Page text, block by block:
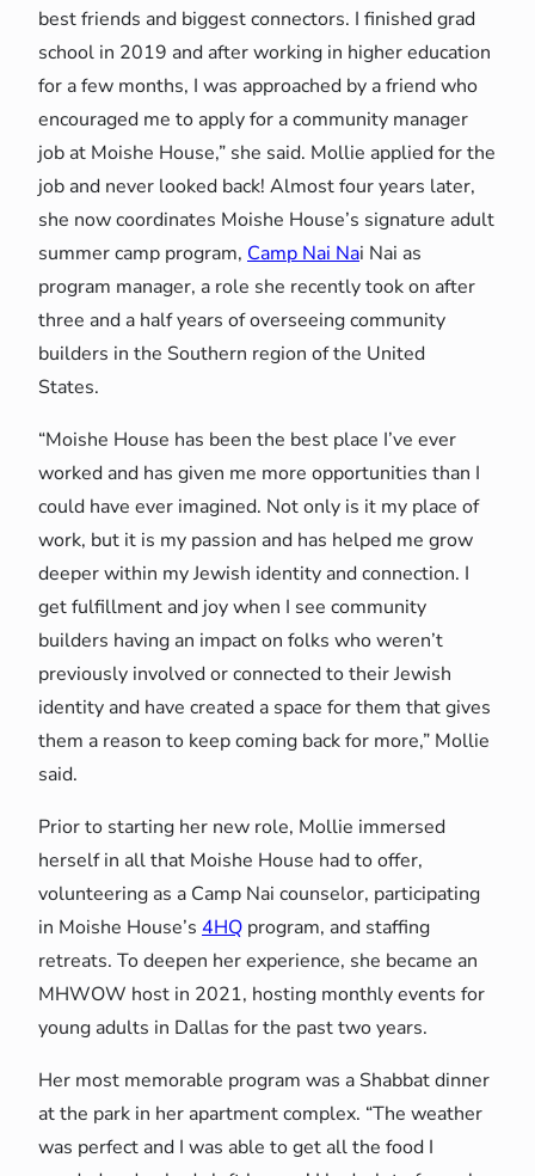
best friends and biggest connectors. I finished grad
school in 2019 and after working in higher education
for a few months, I was approached by a friend who
encouraged me to apply for a community manager
job at Moishe House,” she said. Mollie applied for the
job and never looked back! Almost four years later,
she now coordinates Moishe House’s signature adult
summer camp program, Camp Nai Nai Nai as
program manager, a role she recently took on after
three and a half years of overseeing community
builders in the Southern region of the United
States.
“Moishe House has been the best place I’ve ever
worked and has given me more opportunities than I
could have ever imagined. Not only is it my place of
work, but it is my passion and has helped me grow
deeper within my Jewish identity and connection. I
get fulfillment and joy when I see community
builders having an impact on folks who weren’t
previously involved or connected to their Jewish
identity and have created a space for them that gives
them a reason to keep coming back for more,” Mollie
said.
Prior to starting her new role, Mollie immersed
herself in all that Moishe House had to offer,
volunteering as a Camp Nai counselor, participating
in Moishe House’s 4HQ program, and staffing
retreats. To deepen her experience, she became an
MHWOW host in 2021, hosting monthly events for
young adults in Dallas for the past two years.
Her most memorable program was a Shabbat dinner
at the park in her apartment complex. “The weather
was perfect and I was able to get all the food I